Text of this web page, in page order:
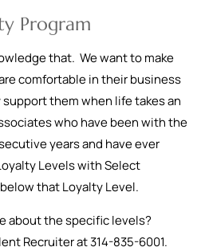
Program
that. We want to make
comfortable in their business
them when life takes an
who have been with the
years and have ever
Levels with Select
that Loyalty Level.
about the specific levels?
Recruiter at 314-835-6001.